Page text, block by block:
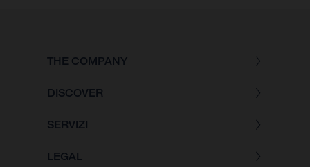
THE COMPANY
DISCOVER
SERVIZI
LEGAL